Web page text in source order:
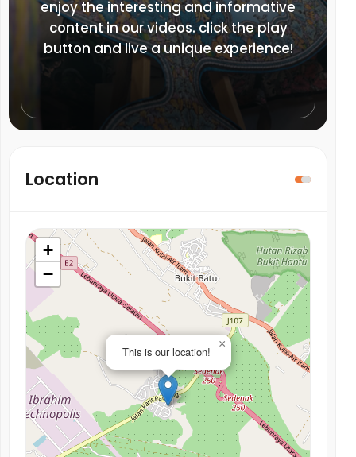
enjoy the interesting and informative
content in our videos. click the play
button and live a unique experience!
Location
This is our location!
×
+
−